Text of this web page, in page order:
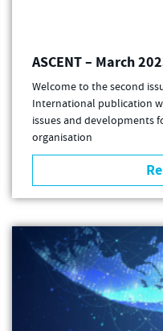
ASCENT – March
Welcome to the second
International publication
issues and developments
organisation